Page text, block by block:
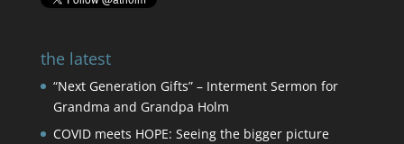
the latest
“Next Generation Gifts” – Interment Sermon for
Grandma and Grandpa Holm
COVID meets HOPE: Seeing the bigger picture